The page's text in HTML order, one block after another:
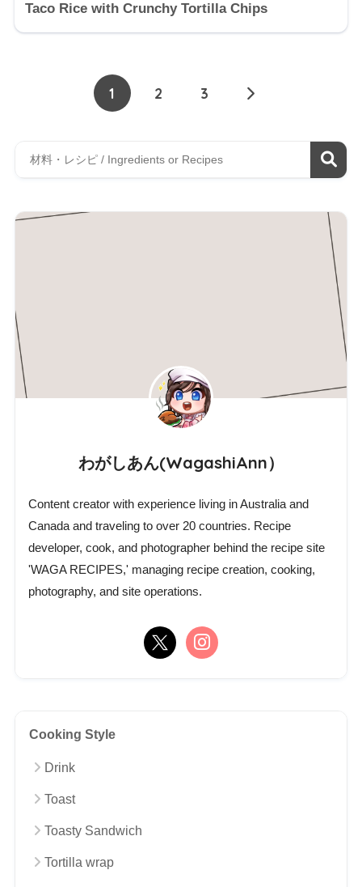
Taco Rice with Crunchy Tortilla Chips
1 2 3
わがしあん(WagashiAnn）
Content creator with experience living in Australia and
Canada and traveling to over 20 countries. Recipe
developer, cook, and photographer behind the recipe site
'WAGA RECIPES,' managing recipe creation, cooking,
photography, and site operations.
Cooking Style
Drink
Toast
Toasty Sandwich
Tortilla wrap